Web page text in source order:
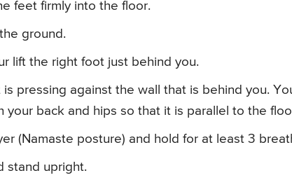
feet firmly into the floor.
ground.
lift the right foot just behind you.
pressing against the wall that is behind you.
back and hips so that it is parallel to the
(Namaste posture) and hold for at least 3
stand upright.